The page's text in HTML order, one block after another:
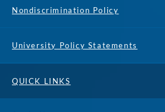
Nondiscrimination Policy
University Policy Statements
QUICK LINKS